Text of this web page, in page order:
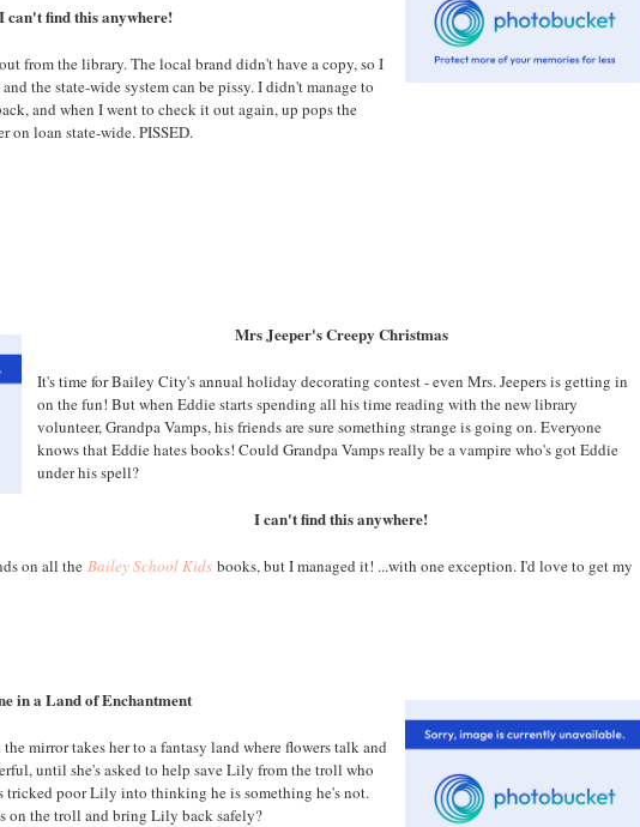
I can't find this anywhere!
from the library. The local brand didn't have a copy, so I
the state-wide system can be pissy. I didn't manage to
and when I went to check it out again, up pops the
on loan state-wide. PISSED.
Mrs Jeeper's Creepy Christmas
It's time for Bailey City's annual holiday decorating contest - even Mrs. Jeepers is getting in
on the fun! But when Eddie starts spending all his time reading with the new library
volunteer, Grandpa Vamps, his friends are sure something strange is going on. Everyone
knows that Eddie hates books! Could Grandpa Vamps really be a vampire who's got Eddie
under his spell?
I can't find this anywhere!
on all the Bailey School Kids books, but I managed it! ...with one exception. I'd love to get my
in a Land of Enchantment
mirror takes her to a fantasy land where flowers talk and
until she's asked to help save Lily from the troll who
tricked poor Lily into thinking he is something he's not.
on the troll and bring Lily back safely?